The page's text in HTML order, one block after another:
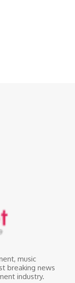
music
breaking news
industry.